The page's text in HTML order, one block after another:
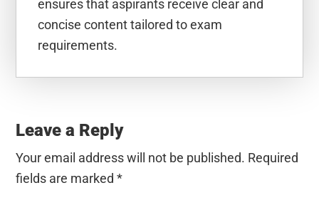
ensures that aspirants receive clear and
concise content tailored to exam
requirements.
Interactions
Leave a Reply
Your email address will not be published. Required
fields are marked*